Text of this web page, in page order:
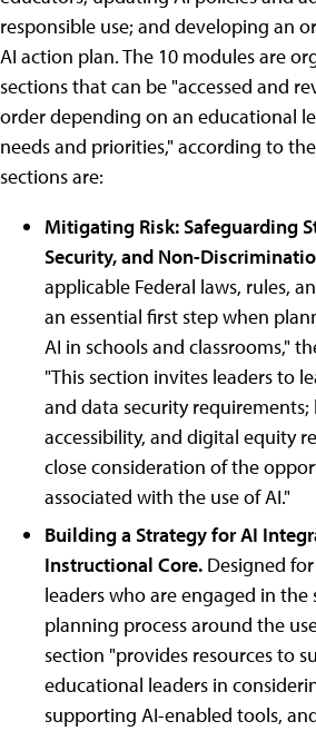
responsible use; and developing an
AI action plan. The 10 modules are
sections that can be "accessed and
order depending on an educational
needs and priorities," according to
sections are:
Mitigating Risk: Safeguarding
Security, and Non-
applicable Federal laws, rules,
an essential first step when
AI in schools and classrooms,"
"This section invites leaders to
and data security
accessibility, and digital equity
close consideration of the
associated with the use of AI."
Building a Strategy for AI
Instructional Core. Designed
leaders who are engaged in the
planning process around the
section "provides resources to
educational leaders in
supporting AI-enabled tools,